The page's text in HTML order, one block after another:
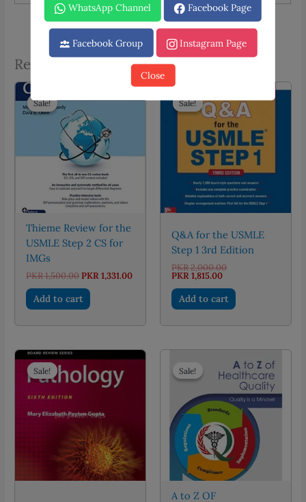
Related products
Sale!
Sale!
Thieme Review for the
USMLE Step 2 CS for
IMGs
PKR1,500.00Original
was:
PKR 1,500.00.
PKR 1,331.00Current
PKR 1,331.00.
Add to cart
Sale!
Sale!
Q&A for the USMLE
Step 1 3rd Edition
PKR2,000.00Original
PKR 2,000.00.
PKR 1,815.00Current
is:
PKR 1,815.00.
Add to cart
Sale!
Sale! Sale!
Sale!
A to Z OF
WhatsApp Channel Facebook Page
Facebook Group Instagram Page
Close